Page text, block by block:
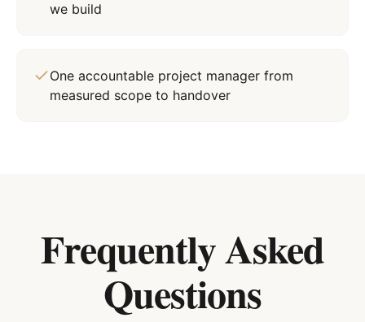
we build
One accountable project manager from
measured scope to handover
Frequently Asked
Questions